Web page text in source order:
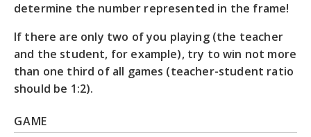
determine the number represented in the frame!
If there are only two of you playing (the teacher
and the student, for example), try to win not more
than one third of all games (teacher-student ratio
should be 1:2).
GAME